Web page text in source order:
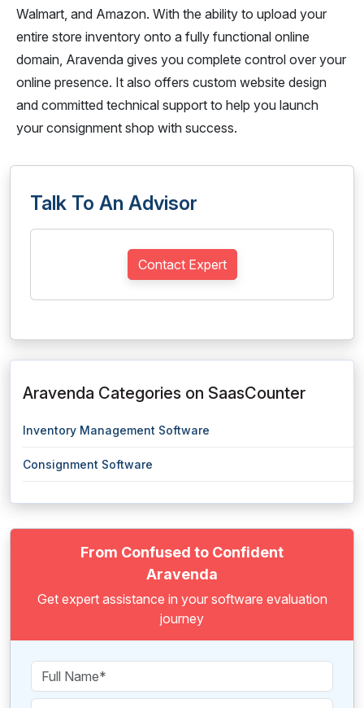
Walmart, and Amazon. With the ability to upload your
entire store inventory onto a fully functional online
domain, Aravenda gives you complete control over your
online presence. It also offers custom website design
and committed technical support to help you launch
your consignment shop with success.
Talk To An Advisor
Contact Expert
Aravenda Categories on SaasCounter
Inventory Management Software
Consignment Software
From Confused to Confident
Aravenda
Get expert assistance in your software evaluation
journey